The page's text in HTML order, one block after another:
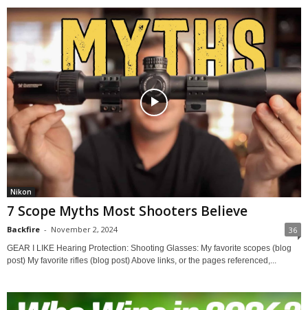
Nikon
7 Scope Myths Most Shooters Believe
Backfire - November 2, 2024 36
GEAR I LIKE Hearing Protection: Shooting Glasses: My favorite scopes (blog
post) My favorite rifles (blog post) Above links, or the pages referenced,...